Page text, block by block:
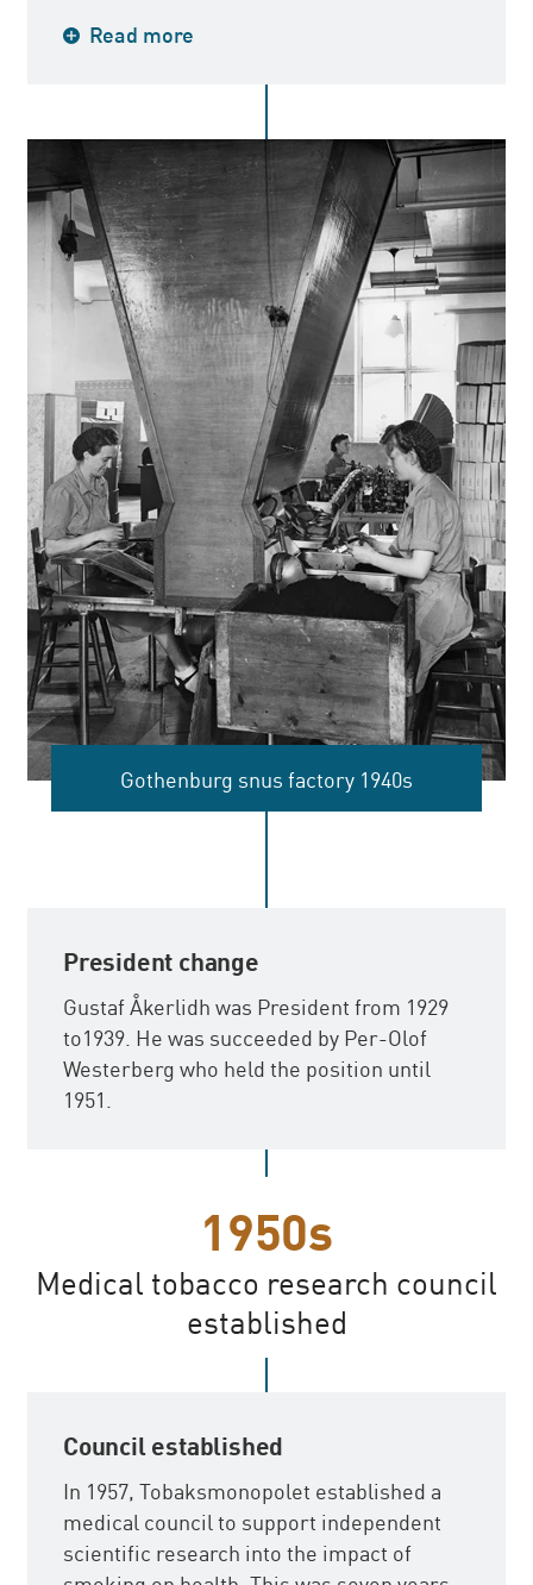
In 1947, the first cigarette with an
launched. This was the result of intense
imported cigarettes. Previously, most
cigarettes had oriental tobacco mixtures.
Read more
Gothenburg snus factory 1940s
President change
Gustaf Åkerlidh was President from 1929
to1939. He was succeeded by Per-Olof
Westerberg who held the position until
1951.
1950s
Medical tobacco research council
established
Council established
In 1957, Tobaksmonopolet established a
medical council to support independent
scientific research into the impact of